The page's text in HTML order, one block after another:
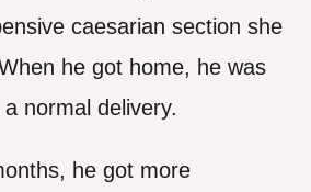
caesarian section she
he got home, he was
normal delivery.
he got more